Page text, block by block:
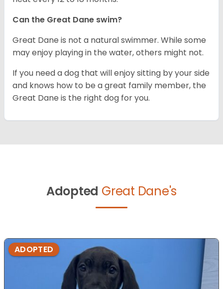
Can the Great Dane swim?
Great Dane is not a natural swimmer. While some
may enjoy playing in the water, others might not.
If you need a dog that will enjoy sitting by your side
and knows how to be a great family member, the
Great Dane is the right dog for you.
Adopted Great Dane's
ADOPTED